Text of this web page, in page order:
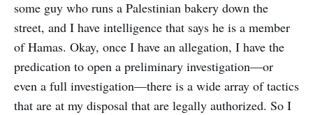
some guy who runs a Palestinian bakery down the
street, and I have intelligence that says he is a member
of Hamas. Okay, once I have an allegation, I have the
predication to open a preliminary investigation—or
even a full investigation—there is a wide array of tactics
that are at my disposal that are legally authorized. So I